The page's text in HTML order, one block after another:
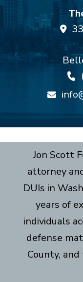
Jon Scott
attorney
DUIs in
years of
individuals
defense
County,